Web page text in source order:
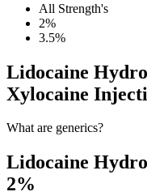
All Strength's
2%
3.5%
Lidocaine
Xylocaine
What are generics?
Lidocaine
2%